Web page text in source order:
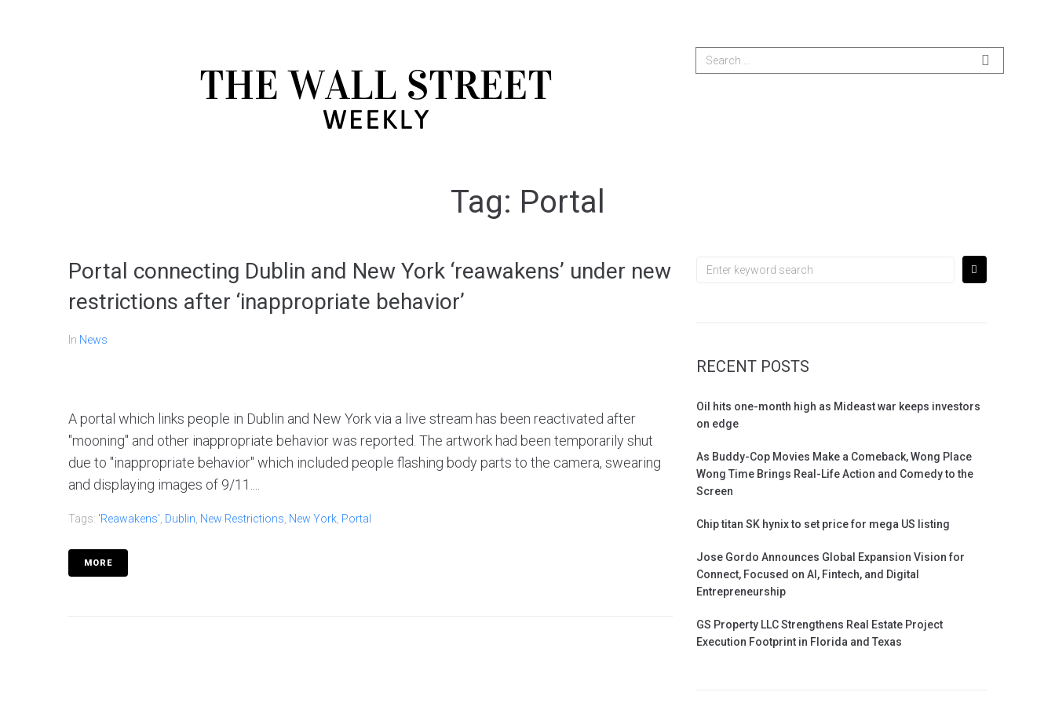
Tag: Portal
Portal connecting Dublin and New York ‘reawakens’ under new
restrictions after ‘inappropriate behavior’
In News
A portal which links people in Dublin and New York via a live stream has been reactivated after
"mooning" and other inappropriate behavior was reported. The artwork had been temporarily shut
due to "inappropriate behavior" which included people flashing body parts to the camera, swearing
and displaying images of 9/11....
Tags: 'reawakens' Dublin New Restrictions New York Portal
MORE
RECENT POSTS
Oil hits one-month high as Mideast war keeps investors
on edge
As Buddy-Cop Movies Make a Comeback, Wong Place
Wong Time Brings Real-Life Action and Comedy to the
Screen
Chip titan SK hynix to set price for mega US listing
Jose Gordo Announces Global Expansion Vision for
Connect, Focused on AI, Fintech, and Digital
Entrepreneurship
GS Property LLC Strengthens Real Estate Project
Execution Footprint in Florida and Texas